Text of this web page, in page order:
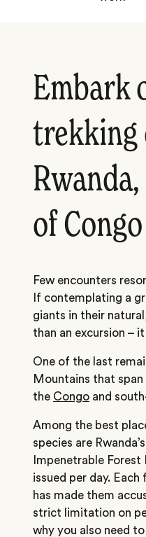
Embark
trekking
of Congo
Few encounters
If contemplating a
giants in their
than an excursion –
One of the last
Mountains that
the Congo and
Among the best
species are
Impenetrable
issued per day.
has made them
strict limitation on
why you also need to